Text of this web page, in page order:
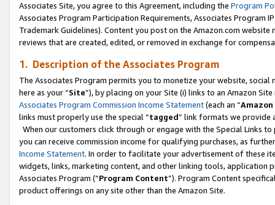
Associates Site, you agree to this Agreement, including the Program
Associates Program Participation Requirements, Associates Program
Trademark Guidelines). Content you post on the Amazon.com
reviews that are created, edited, or removed in exchange for
1. Description of the Associates Program
The Associates Program permits you to monetize your website,
here as your “Site”), by placing on your Site (i) links to an Amazon
Associates Program Commission Income Statement(each an “
links must properly use the special “tagged” link formats we provide
When our customers click through or engage with the Special Links
you can receive commission income for qualifying purchases, as
Income Statement. In order to facilitate your advertisement of these
widgets, links, marketing content, and other linking tools, application
Associates Program (“Program Content”). Program Content
product offerings on any site other than the Amazon Site.